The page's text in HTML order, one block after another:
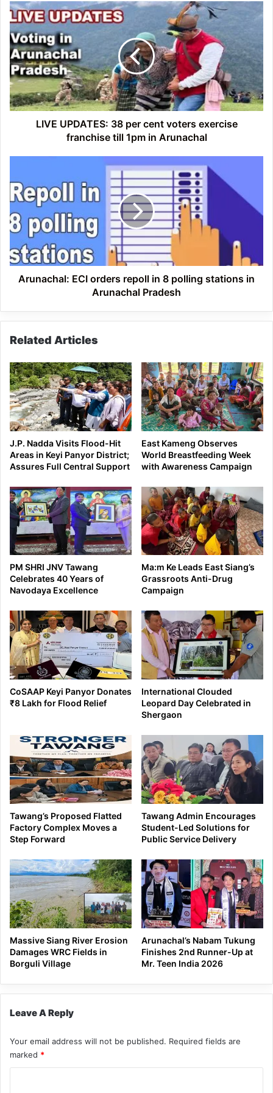
LIVE
UPDATES:
38
per
cent
voters
exercise
franchise
till
LIVE UPDATES: 38 per cent voters exercise
franchise till 1pm in Arunachal
orders
repoll
in
8
polling
stations
in
Arunachal
Arunachal: ECI orders repoll in 8 polling stations in
Arunachal Pradesh
Related Articles
J.P. Nadda Visits Flood-Hit
Areas in Keyi Panyor District;
Assures Full Central Support
East Kameng Observes
World Breastfeeding Week
with Awareness Campaign
PM SHRI JNV Tawang
Celebrates 40 Years of
Navodaya Excellence
Ma:m Ke Leads East Siang’s
Grassroots Anti-Drug
Campaign
CoSAAP Keyi Panyor Donates
₹8 Lakh for Flood Relief
International Clouded
Leopard Day Celebrated in
Shergaon
Tawang’s Proposed Flatted
Factory Complex Moves a
Step Forward
Tawang Admin Encourages
Student-Led Solutions for
Public Service Delivery
Massive Siang River Erosion
Damages WRC Fields in
Borguli Village
Arunachal’s Nabam Tukung
Finishes 2nd Runner-Up at
Mr. Teen India 2026
Leave A Reply
Your email address will not be published. Required fields are
marked *